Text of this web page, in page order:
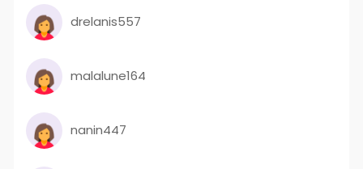
drelanis557
malalune164
nanin447